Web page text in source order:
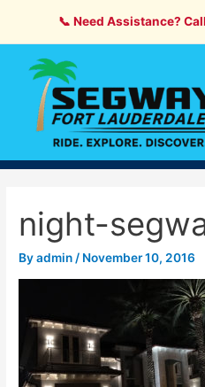
📞 Need Assistance?
night-
Byadmin/ November 10, 2016